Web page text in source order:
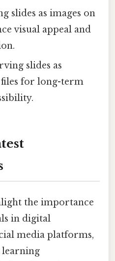
slides as images on
visual appeal and
slides as
for long-term
the importance
in digital
media platforms,
learning